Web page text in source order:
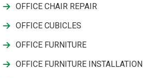
OFFICE CHAIR REPAIR
OFFICE CUBICLES
OFFICE FURNITURE
OFFICE FURNITURE INSTALLATION